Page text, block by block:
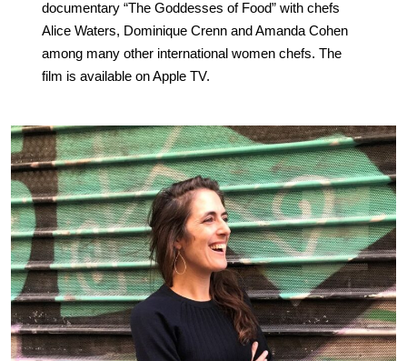
documentary “The Goddesses of Food” with chefs
Alice Waters, Dominique Crenn and Amanda Cohen
among many other international women chefs. The
film is available on Apple TV.